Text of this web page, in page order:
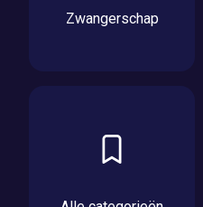
Zwangerschap